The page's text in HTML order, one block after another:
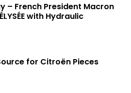
– French President Macron
with Hydraulic
for Citroën Pieces